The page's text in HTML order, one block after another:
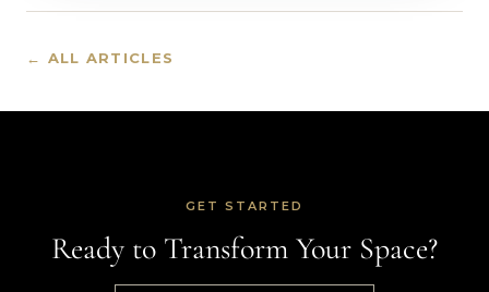
← ALL ARTICLES
GET STARTED
Ready to Transform Your Space?